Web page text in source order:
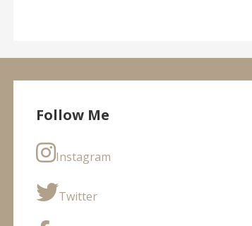
Follow Me
Instagram
Twitter